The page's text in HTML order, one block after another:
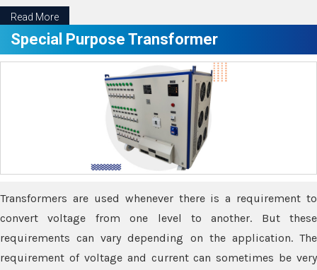
Read More
Special Purpose Transformer
Transformers are used whenever there is a requirement to
convert voltage from one level to another. But these
requirements can vary depending on the application. The
requirement of voltage and current can sometimes be very